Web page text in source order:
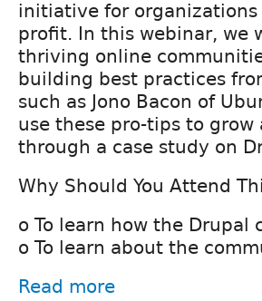
initiative for
profit. In this webinar, we
thriving online
building best practices
such as Jono Bacon of
use these pro-tips to
through a case study on
Why Should You Attend
o To learn how the
o To learn about the
Read more